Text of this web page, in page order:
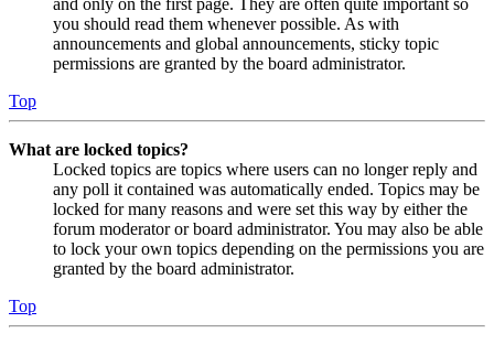
and only on the first page. They are often quite important so
you should read them whenever possible. As with
announcements and global announcements, sticky topic
permissions are granted by the board administrator.
Top
What are locked topics?
Locked topics are topics where users can no longer reply and
any poll it contained was automatically ended. Topics may be
locked for many reasons and were set this way by either the
forum moderator or board administrator. You may also be able
to lock your own topics depending on the permissions you are
granted by the board administrator.
Top